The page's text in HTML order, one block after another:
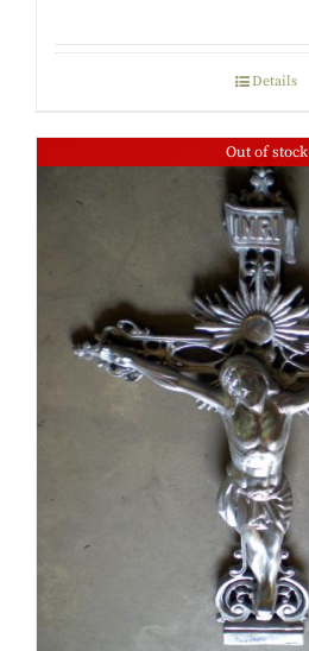
Details
Out of stock